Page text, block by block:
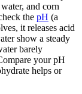
and corn
the pH (a
it releases acid
show a steady
barely
your pH
helps or